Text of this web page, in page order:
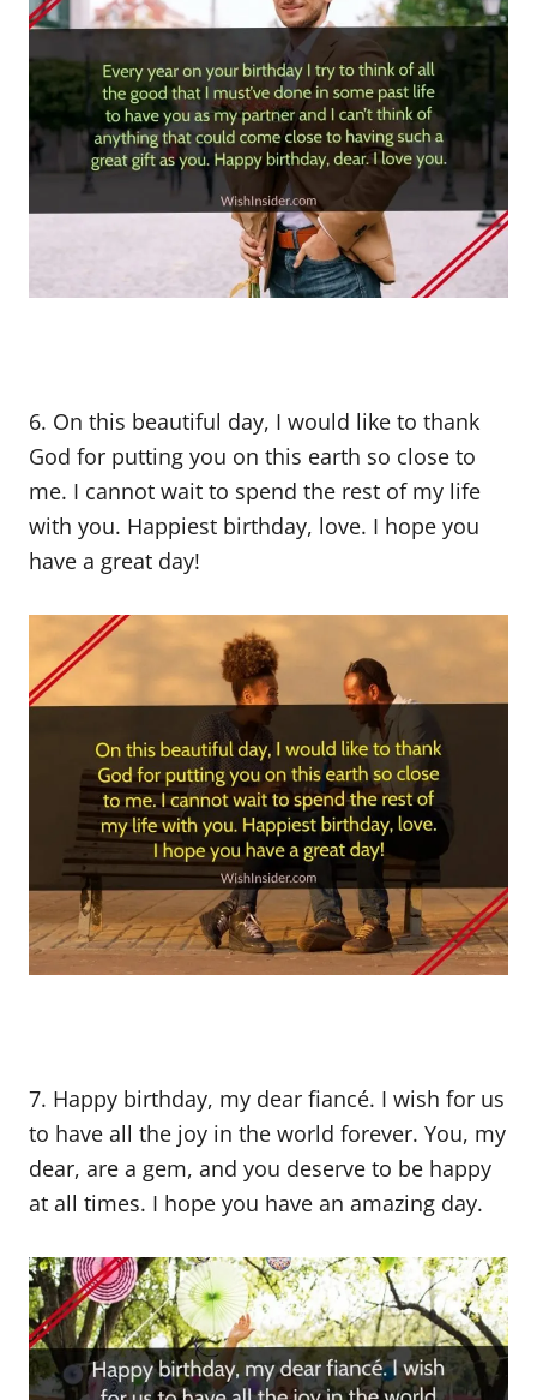
6. On this beautiful day, I would like to thank
God for putting you on this earth so close to
me. I cannot wait to spend the rest of my life
with you. Happiest birthday, love. I hope you
have a great day!
7. Happy birthday, my dear fiancé. I wish for us
to have all the joy in the world forever. You, my
dear, are a gem, and you deserve to be happy
at all times. I hope you have an amazing day.